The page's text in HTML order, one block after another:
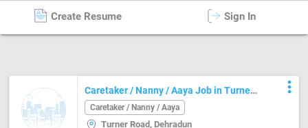
Caretaker / Nanny / Aaya Dehradun
Create Resume Sign In
Caretaker / Nanny / Aaya Job in Turner
Road Dehradun
Caretaker / Nanny / Aaya
Turner Road, Dehradun
more_vert